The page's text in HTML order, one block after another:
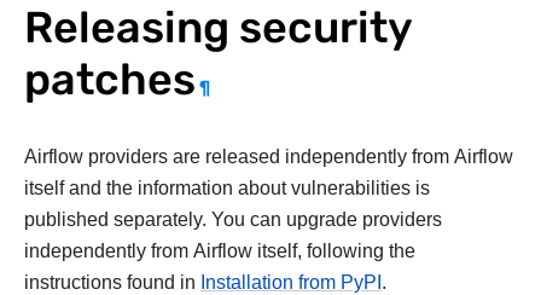
Releasing security
patches ¶
Airflow providers are released independently from Airflow
itself and the information about vulnerabilities is
published separately. You can upgrade providers
independently from Airflow itself, following the
instructions found in Installation from PyPI.